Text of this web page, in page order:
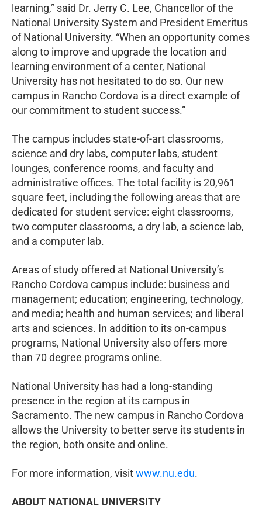
learning,” said Dr. Jerry C. Lee, Chancellor of the
National University System and President Emeritus
of National University. “When an opportunity comes
along to improve and upgrade the location and
learning environment of a center, National
University has not hesitated to do so. Our new
campus in Rancho Cordova is a direct example of
our commitment to student success.”
The campus includes state-of-art classrooms,
science and dry labs, computer labs, student
lounges, conference rooms, and faculty and
administrative offices. The total facility is 20,961
square feet, including the following areas that are
dedicated for student service: eight classrooms,
two computer classrooms, a dry lab, a science lab,
and a computer lab.
Areas of study offered at National University’s
Rancho Cordova campus include: business and
management; education; engineering, technology,
and media; health and human services; and liberal
arts and sciences. In addition to its on-campus
programs, National University also offers more
than 70 degree programs online.
National University has had a long-standing
presence in the region at its campus in
Sacramento. The new campus in Rancho Cordova
allows the University to better serve its students in
the region, both onsite and online.
For more information, visitwww.nu.edu.
ABOUT NATIONAL UNIVERSITY